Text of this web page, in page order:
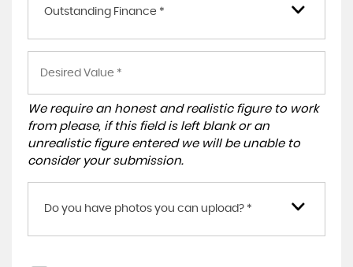
Outstanding Finance *
We require an honest and realistic figure to work
from please, if this field is left blank or an
unrealistic figure entered we will be unable to
consider your submission.
Do you have photos you can upload? *